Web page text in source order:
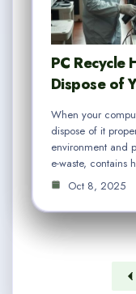
PC Recycle
Dispose of
When your
dispose of it
environment and
e-waste, contains
Oct 8, 2025